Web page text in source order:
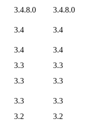
3.4.8.0
3.4.8.0
3.4
3.4
3.4
3.4
3.3
3.3
3.3
3.3
3.3
3.3
3.2
3.2